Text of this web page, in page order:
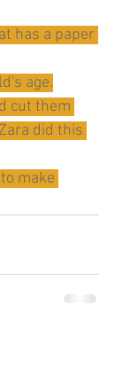
has a paper
age.
cut them
did this
make